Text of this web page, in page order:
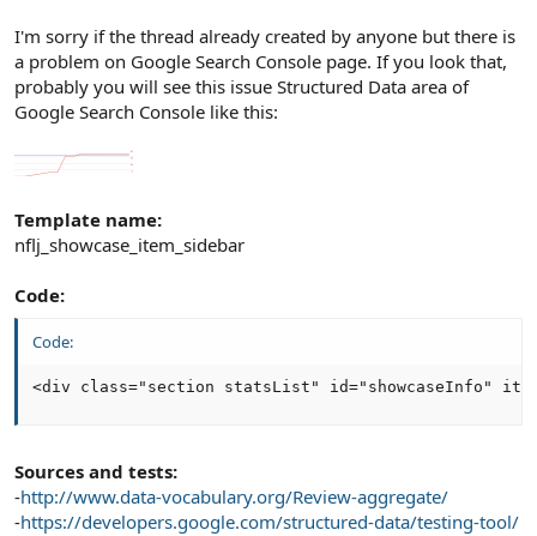
I'm sorry if the thread already created by anyone but there is
a problem on Google Search Console page. If you look that,
probably you will see this issue Structured Data area of
Google Search Console like this:
Template name:
nflj_showcase_item_sidebar
Code:
Code:
<div class="section statsList" id="showcaseInfo"
Sources and tests:
-http://www.data-vocabulary.org/Review-aggregate/
-https://developers.google.com/structured-data/testing-tool/